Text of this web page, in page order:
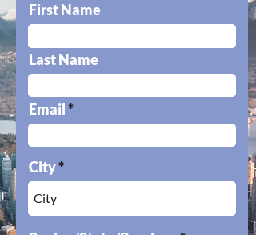
First Name
Last Name
Email
City